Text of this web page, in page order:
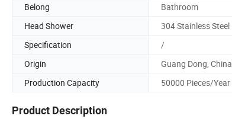
Belong
Bathroom
Head Shower
304 Stainless Steel
Specification
/
Origin
Guang Dong, China
Production Capacity
50000 Pieces/Year
Product Description